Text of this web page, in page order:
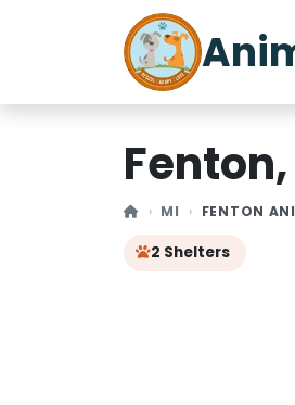
MI FENTON
2 Shelters